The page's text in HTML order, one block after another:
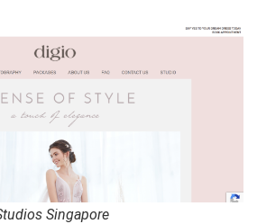
Singapore